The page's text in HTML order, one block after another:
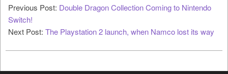
08-
03
Previous Post: Double Dragon Collection Coming to Nintendo
Switch!
Next Post: The Playstation 2 launch, when Namco lost its way